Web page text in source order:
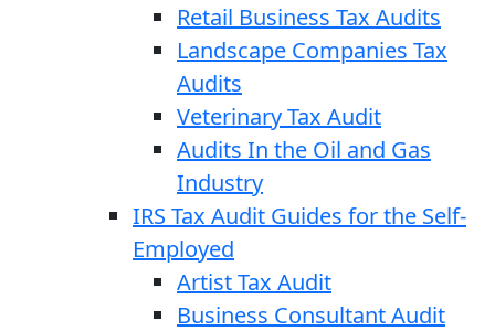
Retail Business Tax Audits
Landscape Companies Tax
Audits
Veterinary Tax Audit
Audits In the Oil and Gas
Industry
IRS Tax Audit Guides for the Self-
Employed
Artist Tax Audit
Business Consultant Audit